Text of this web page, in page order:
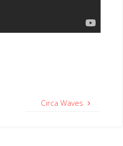
Circa Waves